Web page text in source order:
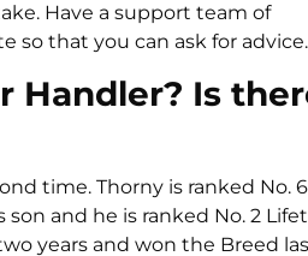
Have a support team of
so that you can ask for advice.
Handler? Is
time. Thorny is ranked No.
son and he is ranked No. 2
years and won the Breed